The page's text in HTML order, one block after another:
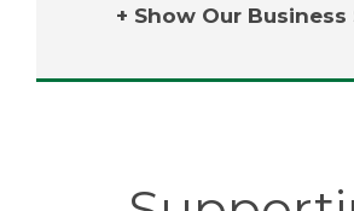
+ Show Our Business